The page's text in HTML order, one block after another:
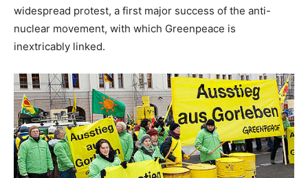
widespread protest, a first major success of the anti-
nuclear movement, with which Greenpeace is
inextricably linked.